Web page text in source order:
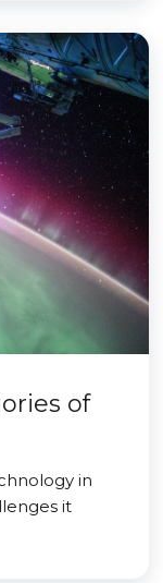
of
in
it